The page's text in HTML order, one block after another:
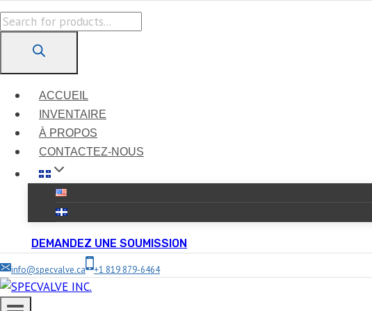
Skip
to
content
Products
ACCUEIL
INVENTAIRE
À PROPOS
CONTACTEZ-NOUS
DEMANDEZ UNE SOUMISSION
info@specvalve.ca +1 819 879-6464